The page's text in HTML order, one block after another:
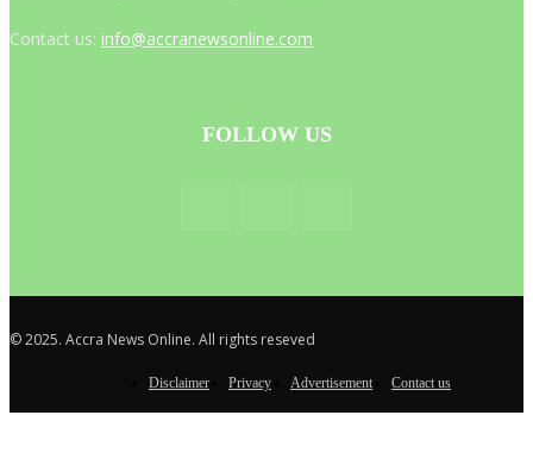
Contact us: info@accranewsonline.com
FOLLOW US
© 2025. Accra News Online. All rights reseved
Disclaimer Privacy Advertisement Contact us